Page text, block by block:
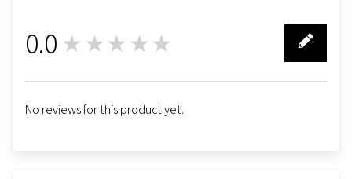
0.0 ★★★★★
No reviews for this product yet.